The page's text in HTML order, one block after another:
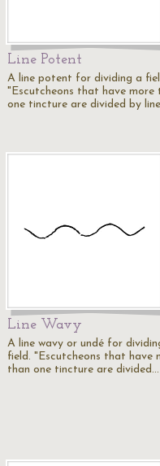
Line Potent
A line potent for dividing a
"Escutcheons that have more
one tincture are divided by
Line Wavy
A line wavy or undé for
field. "Escutcheons that have
than one tincture are divided…